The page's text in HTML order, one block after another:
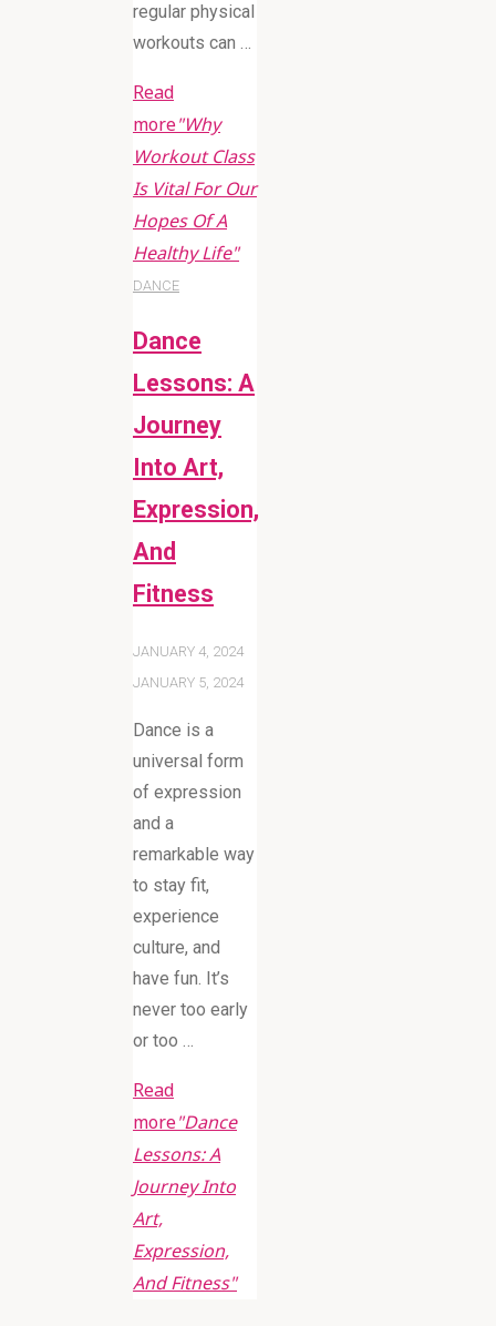
regular physical
workouts can …
Read
more"Why
Workout Class
Is Vital For Our
Hopes Of A
Healthy Life"
DANCE
Dance
Lessons: A
Journey
Into Art,
Expression,
And
Fitness
JANUARY 4, 2024
JANUARY 5, 2024
Dance is a
universal form
of expression
and a
remarkable way
to stay fit,
experience
culture, and
have fun. It’s
never too early
or too …
Read
more"Dance
Lessons: A
Journey Into
Art,
Expression,
And Fitness"